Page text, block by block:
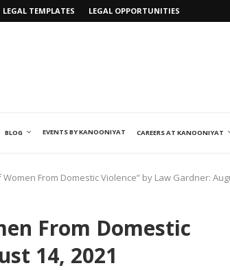
LEGAL TEMPLATES LEGAL OPPORTUNITIES
BLOG EVENTS BY KANOONIYAT CAREERS AT KANOONIYAT
From Domestic Violence” by Law Gardner:
From Domestic
14, 2021